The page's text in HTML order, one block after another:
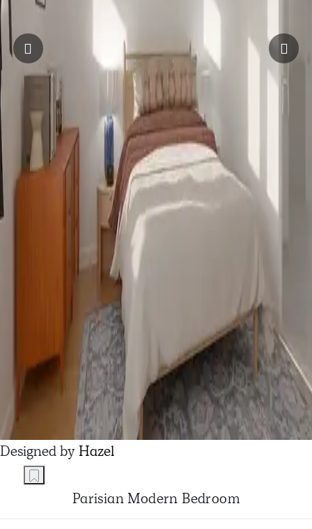
Designed byHazel
Parisian Modern Bedroom